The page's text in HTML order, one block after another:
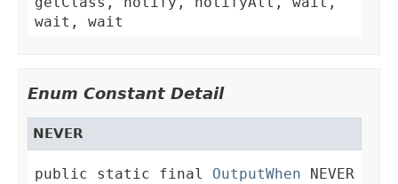
wait, wait
Enum Constant Detail
NEVER
public static final OutputWhen NEVER